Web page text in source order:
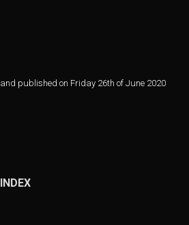
published on Friday 26th of June 2020